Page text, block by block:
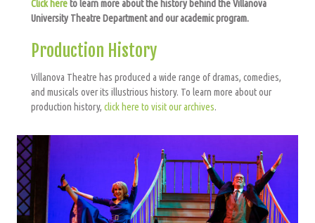
Click hereto learn more about the history behind the Villanova
University Theatre Department and our academic program.
Production History
Villanova Theatre has produced a wide range of dramas, comedies,
and musicals over its illustrious history. To learn more about our
production history, click here to visit our archives.